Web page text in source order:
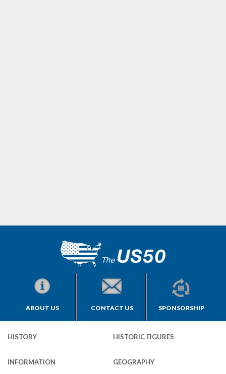
ABOUT US CONTACT US SPONSORSHIP
HISTORY HISTORIC FIGURES
INFORMATION GEOGRAPHY